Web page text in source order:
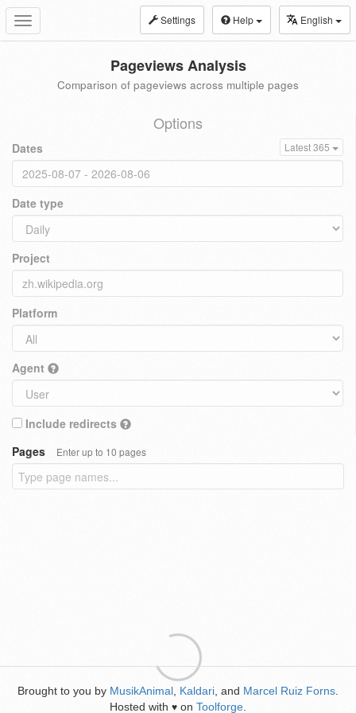
Toggle
navigation
Settings Help English
Pageviews Analysis
Comparison of pageviews across multiple pages
Options
Dates Latest 365
Date type
Project
Platform
Agent
Include redirects
Pages
Enter up to 10 pages
Brought to you by MusikAnimal Kaldari , and Marcel Ruiz Forns
Hosted with ♥ on Toolforge